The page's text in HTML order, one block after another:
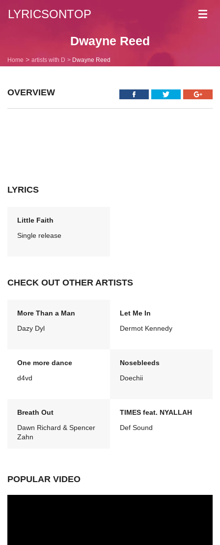
LYRICSONTOP
Dwayne Reed
Home artists with D Dwayne Reed
OVERVIEW
LYRICS
Little Faith
Single release
CHECK OUT OTHER ARTISTS
More Than a Man
Dazy Dyl
Let Me In
Dermot Kennedy
One more dance
d4vd
Nosebleeds
Doechii
Breath Out
Dawn Richard & Spencer
Zahn
TIMES feat. NYALLAH
Def Sound
POPULAR VIDEO